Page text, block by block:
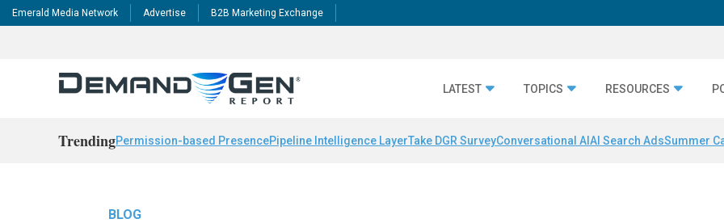
Emerald Media Network Advertise B2B Marketing Exchange
LATEST TOPICS RESOURCES
TrendingPermission-based PresencePipeline Intelligence LayerTake DGR SurveyConversational AI AI Search AdsSummer
BLOG